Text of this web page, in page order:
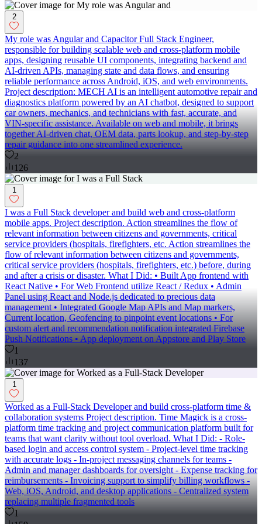
2
My role was Angular and Capacitor Full Stack Engineer,
responsible for building scalable web and cross-platform mobile
apps, designing reusable UI components, integrating backend and
AI-driven APIs, managing state and data flows, and ensuring
reliable performance across Android, iOS, and web environments.
Project description: MECH AI is an intelligent automotive repair and
diagnostics platform powered by an AI chatbot, designed to support
car owners, mechanics, and technicians with fast, accurate, and
VIN-specific assistance. Available on web and mobile, it brings
together AI-driven chat, OEM data, parts lookup, and step-by-step
repair guidance into one streamlined experience.
2
126
1
I was a Full Stack developer and build web and cross-platform
mobile apps. Project description. Action streamlines the flow of
relevant information between citizens and governments, critical
service providers (hospitals, firefighters, etc. Action streamlines the
flow of relevant information between citizens and governments,
critical service providers (hospitals, firefighters, etc.) before, during
and after a crisis or disaster. What I Did: • Built App frontend with
React Native • For Web Frontend utilize React / Redux • Admin
Panel using React and Node.js dedicated to precious data
management • Integrated Google Map APIs and Map markers,
Current location, Geofencing to pinpoint event locations • For
custom alert and recommendation notification integrated Firebase
Push Notifications • App deployment on Appstore and Play Store
1
137
1
Worked as a Full-Stack Developer and build cross-platform time &
collaboration systems Project description. Time Magick is a cross-
platform time tracking and project communication platform built for
teams that want clarity without tool overload. What I Did: - Role-
based login and access control system - Project-level time tracking
with accurate logs - In-project messaging channels for teams -
Admin and manager dashboards for oversight - Expense tracking for
reimbursements - Invoicing support to simplify billing workflows -
Web, iOS, Android, and desktop applications - Centralized system
replacing multiple fragmented tools
1